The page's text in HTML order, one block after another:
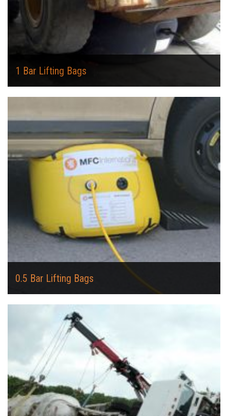
1 Bar Lifting Bags
0.5 Bar Lifting Bags